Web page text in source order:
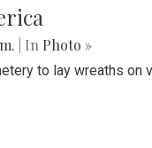
| In Photo »
to lay wreaths on